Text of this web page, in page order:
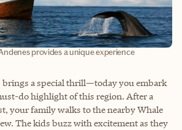
provides a unique experience
a special thrill—today you embark
do highlight of this region. After a
your family walks to the nearby Whale
The kids buzz with excitement as they